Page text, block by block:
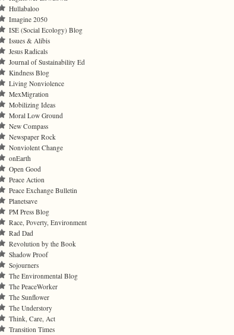
Hullabaloo
Imagine 2050
ISE (Social Ecology) Blog
Issues & Alibis
Jesus Radicals
Journal of Sustainability Ed
Kindness Blog
Living Nonviolence
MexMigration
Mobilizing Ideas
Moral Low Ground
New Compass
Newspaper Rock
Nonviolent Change
onEarth
Open Good
Peace Action
Peace Exchange Bulletin
Planetsave
PM Press Blog
Race, Poverty, Environment
Rad Dad
Revolution by the Book
Shadow Proof
Sojourners
The Environmental Blog
The PeaceWorker
The Sunflower
The Understory
Think, Care, Act
Transition Times